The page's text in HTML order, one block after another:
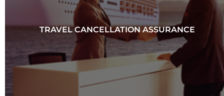
TRAVEL CANCELLATION ASSURANCE